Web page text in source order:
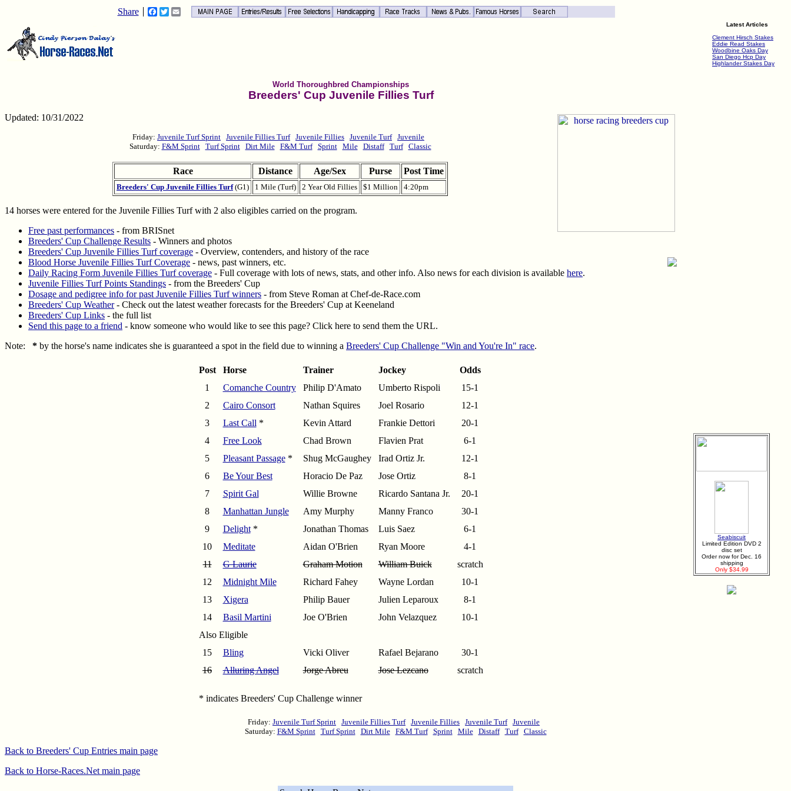
Share Facebook
TwitterEmail
Latest Articles
Clement Hirsch Stakes
Eddie Read Stakes
Woodbine Oaks Day
San Diego Hcp Day
Highlander Stakes Day
Seabiscuit
Limited Edition DVD 2
disc set
Order now for Dec. 16
shipping
Only $34.99
World Thoroughbred Championships
Breeders' Cup Juvenile Fillies Turf
Updated: 10/31/2022
Friday: Juvenile Turf Sprint Juvenile Fillies Turf Juvenile Fillies Juvenile Turf Juvenile
Saturday: F&M Sprint Turf Sprint Dirt Mile F&M Turf Sprint Mile Distaff Turf Classic
Race Distance Age/Sex Purse Post Time
Breeders' Cup Juvenile Fillies Turf(G1) 1 Mile (Turf) 2 Year Old Fillies $1 Million 4:20pm
14 horses were entered for the Juvenile Fillies Turf with 2 also eligibles carried on the program.
Free past performances - from BRISnet
Breeders' Cup Challenge Results - Winners and photos
Breeders' Cup Juvenile Fillies Turf coverage - Overview, contenders, and history of the race
Blood Horse Juvenile Fillies Turf Coverage - news, past winners, etc.
Daily Racing Form Juvenile Fillies Turf coverage - Full coverage with lots of news, stats, and other info. Also news for each division is available here.
Juvenile Fillies Turf Points Standings - from the Breeders' Cup
Dosage and pedigree info for past Juvenile Fillies Turf winners - from Steve Roman at Chef-de-Race.com
Breeders' Cup Weather- Check out the latest weather forecasts for the Breeders' Cup at Keeneland
Breeders' Cup Links - the full list
Send this page to a friend - know someone who would like to see this page? Click here to send them the URL.
Note: * by the horse's name indicates she is guaranteed a spot in the field due to winning a Breeders' Cup Challenge "Win and You're In" race.
Post Horse Trainer Jockey
Odds
1
Comanche Country Philip D'Amato Umberto Rispoli
15-1
2
Cairo Consort Nathan Squires Joel Rosario
12-1
3
Last Call* Kevin Attard Frankie Dettori
20-1
4
Free Look Chad Brown Flavien Prat
6-1
5
Pleasant Passage* Shug McGaughey Irad Ortiz Jr.
12-1
6
Be Your Best Horacio De Paz Jose Ortiz
8-1
7
Spirit Gal Willie Browne Ricardo Santana Jr.
20-1
8
Manhattan Jungle Amy Murphy Manny Franco
30-1
9
Delight* Jonathan Thomas Luis Saez
6-1
10
Meditate Aidan O'Brien Ryan Moore
4-1
11
G Laurie Graham Motion William Buick
scratch
12
Midnight Mile Richard Fahey Wayne Lordan
10-1
13
Xigera Philip Bauer Julien Leparoux
8-1
14
Basil Martini Joe O'Brien John Velazquez
10-1
Also Eligible
15
Bling Vicki Oliver Rafael Bejarano
30-1
16
Alluring Angel Jorge Abreu Jose Lezcano scratch
* indicates Breeders' Cup Challenge winner
Friday: Juvenile Turf Sprint Juvenile Fillies Turf Juvenile Fillies Juvenile Turf Juvenile
Saturday: F&M Sprint Turf Sprint Dirt Mile F&M Turf Sprint Mile Distaff Turf Classic
Back to Breeders' Cup Entries main page
Back to Horse-Races.Net main page